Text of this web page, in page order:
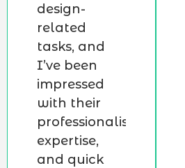
design-
related
tasks, and
I’ve been
impressed
with their
professionalism,
expertise,
and quick